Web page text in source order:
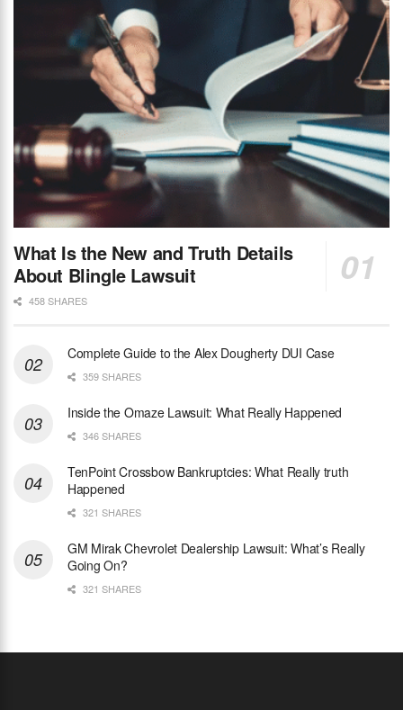
What Is the New and Truth Details
About Blingle Lawsuit
458 SHARES
Complete Guide to the Alex Dougherty DUI Case
359 SHARES
Inside the Omaze Lawsuit: What Really Happened
346 SHARES
TenPoint Crossbow Bankruptcies: What Really truth
Happened
321 SHARES
GM Mirak Chevrolet Dealership Lawsuit: What’s Really
Going On?
321 SHARES